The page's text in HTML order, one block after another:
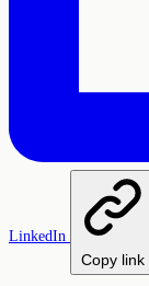
LinkedIn
Copy link